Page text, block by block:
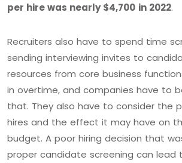
per hire was nearly $4,700 in 2022.
Recruiters also have to spend time
sending interviewing invites to
resources from core business
in overtime, and companies have to
that. They also have to consider the
hires and the effect it may have on
budget. A poor hiring decision that
proper candidate screening can lead